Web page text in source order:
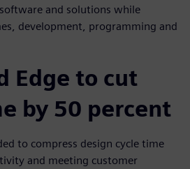
and solutions while
development, programming and
Edge to cut
by 50 percent
to compress design cycle time
and meeting customer